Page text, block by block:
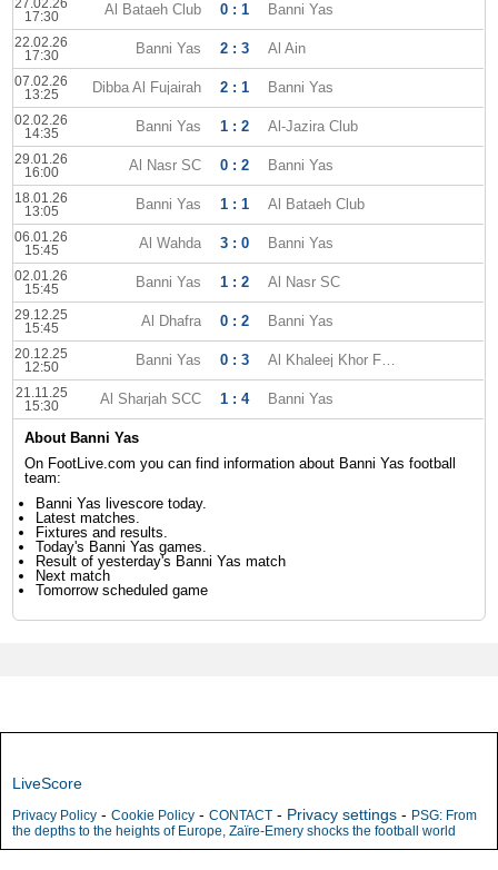
27.02.26
17:30
Al Bataeh Club 0 : 1 Banni Yas
22.02.26
17:30
Banni Yas 2 : 3 Al Ain
07.02.26
13:25
Dibba Al Fujairah 2 : 1 Banni Yas
02.02.26
14:35
Banni Yas 1 : 2 Al-Jazira Club
29.01.26
16:00
Al Nasr SC 0 : 2 Banni Yas
18.01.26
13:05
Banni Yas 1 : 1 Al Bataeh Club
06.01.26
15:45
Al Wahda 3 : 0 Banni Yas
02.01.26
15:45
Banni Yas 1 : 2 Al Nasr SC
29.12.25
15:45
Al Dhafra 0 : 2 Banni Yas
20.12.25
12:50
Banni Yas 0 : 3 Al Khaleej Khor Fakkan
21.11.25
15:30
Al Sharjah SCC 1 : 4 Banni Yas
About Banni Yas
On FootLive.com you can find information about Banni Yas football
team:
Banni Yas livescore today.
Latest matches.
Fixtures and results.
Today's Banni Yas games.
Result of yesterday's Banni Yas match
Next match
Tomorrow scheduled game
LiveScore
Privacy Policy - Cookie Policy - CONTACT - Privacy settings - PSG: From
the depths to the heights of Europe, Zaïre-Emery shocks the football world